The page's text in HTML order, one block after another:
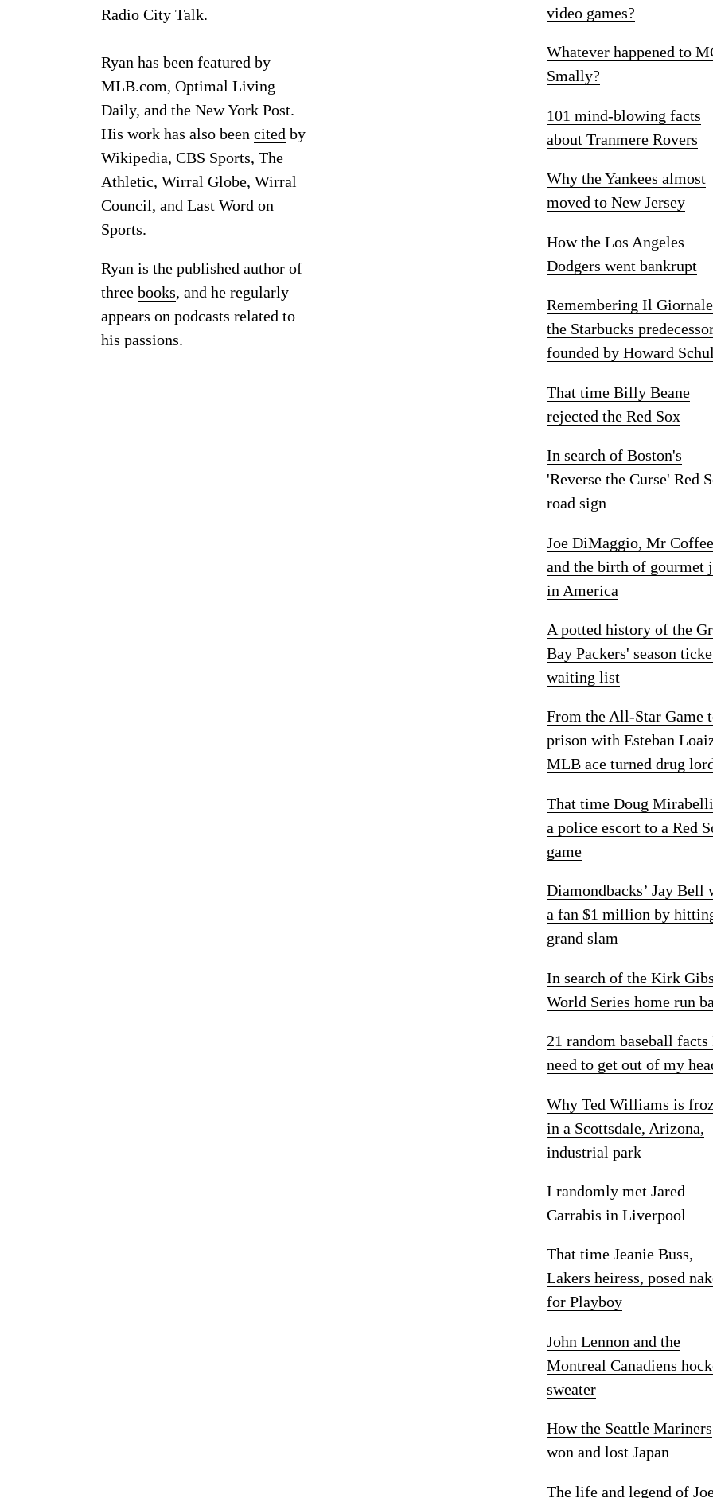
Radio City Talk.
Ryan has been featured by
MLB.com, Optimal Living
Daily, and the New York Post.
His work has also been cited by
Wikipedia, CBS Sports, The
Athletic, Wirral Globe, Wirral
Council, and Last Word on
Sports.
Ryan is the published author of
three books, and he regularly
appears on podcasts related to
his passions.
video games?
Whatever happened to
Smally?
101 mind-blowing facts
about Tranmere Rovers
Why the Yankees almost
moved to New Jersey
How the Los Angeles
Dodgers went bankrupt
Remembering Il
the Starbucks
founded by Howard
That time Billy Beane
rejected the Red Sox
In search of Boston's
'Reverse the Curse' Red
road sign
Joe DiMaggio, Mr Coffee
and the birth of gourmet
in America
A potted history of the
Bay Packers' season
waiting list
From the All-Star Game
prison with Esteban
MLB ace turned drug
That time Doug
a police escort to a Red
game
Diamondbacks’ Jay Bell
a fan $1 million by
grand slam
In search of the Kirk
World Series home run
21 random baseball facts
need to get out of my
Why Ted Williams is
in a Scottsdale, Arizona,
industrial park
I randomly met Jared
Carrabis in Liverpool
That time Jeanie Buss,
Lakers heiress, posed
for Playboy
John Lennon and the
Montreal Canadiens
sweater
How the Seattle Mariners
won and lost Japan
The life and legend of